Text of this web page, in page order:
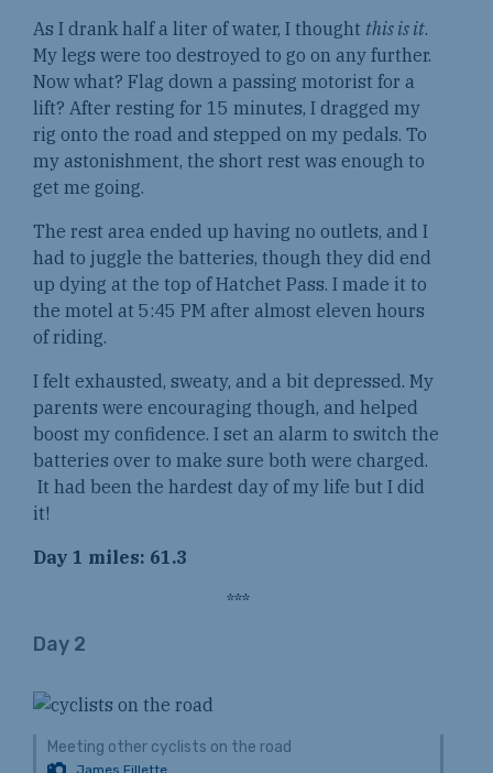
As I drank half a liter of water, I thought this is it.
My legs were too destroyed to go on any further.
Now what? Flag down a passing motorist for a
lift? After resting for 15 minutes, I dragged my
rig onto the road and stepped on my pedals. To
my astonishment, the short rest was enough to
get me going.
The rest area ended up having no outlets, and I
had to juggle the batteries, though they did end
up dying at the top of Hatchet Pass. I made it to
the motel at 5:45 PM after almost eleven hours
of riding.
I felt exhausted, sweaty, and a bit depressed. My
parents were encouraging though, and helped
boost my confidence. I set an alarm to switch the
batteries over to make sure both were charged.
It had been the hardest day of my life but I did
it!
Day 1 miles: 61.3
***
Day 2
Meeting other cyclists on the road
James Fillette